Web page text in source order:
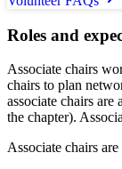
Roles and
Associate chairs
chairs to plan
associate chairs are
the chapter).
Associate chairs